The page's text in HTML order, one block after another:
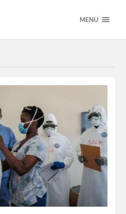
MENU